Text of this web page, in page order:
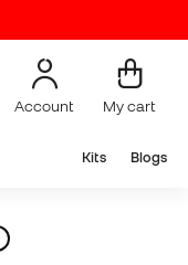
Account My cart
Kits Blogs